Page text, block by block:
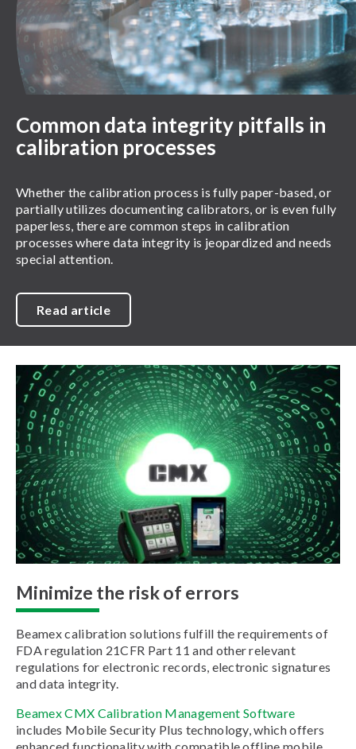
Common data integrity pitfalls in
calibration processes
Whether the calibration process is fully paper-based, or
partially utilizes documenting calibrators, or is even fully
paperless, there are common steps in calibration
processes where data integrity is jeopardized and needs
special attention.
Read article
Minimize the risk of errors
Beamex calibration solutions fulfill the requirements of
FDA regulation 21CFR Part 11 and other relevant
regulations for electronic records, electronic signatures
and data integrity.
Beamex CMX Calibration Management Software
includes Mobile Security Plus technology, which offers
enhanced functionality with compatible offline mobile